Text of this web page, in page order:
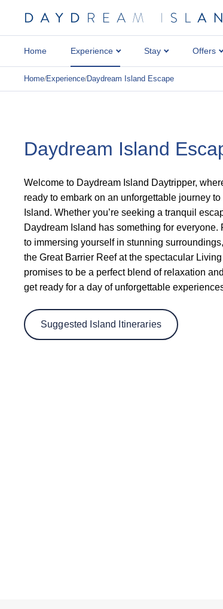
Home Experience Stay Offers
Home/Experience/Daydream Island Escape
Daydream Island
Welcome to Daydream Island Daytripper,
ready to embark on an unforgettable journey
Island. Whether you’re seeking a tranquil
Daydream Island has something for
to immersing yourself in stunning
the Great Barrier Reef at the spectacular
promises to be a perfect blend of relaxation
get ready for a day of unforgettable
Suggested Island Itineraries